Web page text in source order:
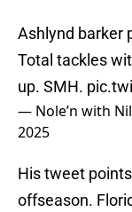
Ashlynd barker
Total tackles
up. SMH.
— Nole’n with
2025
His tweet
offseason.